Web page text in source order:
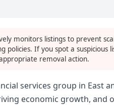
monitors listings to prevent
policies. If you spot a suspicious
removal action.
services group in East
economic growth, and